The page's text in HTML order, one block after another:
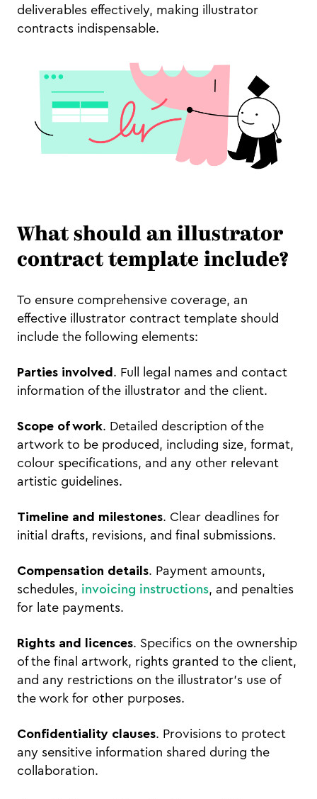
deliverables effectively, making illustrator
contracts indispensable.
What should an illustrator
contract template include?
To ensure comprehensive coverage, an
effective illustrator contract template should
include the following elements:
Parties involved . Full legal names and contact
information of the illustrator and the client.
Scope of work. Detailed description of the
artwork to be produced, including size, format,
colour specifications, and any other relevant
artistic guidelines.
Timeline and milestones. Clear deadlines for
initial drafts, revisions, and final submissions.
Compensation details. Payment amounts,
schedules, invoicing instructions, and penalties
for late payments.
Rights and licences. Specifics on the ownership
of the final artwork, rights granted to the client,
and any restrictions on the illustrator's use of
the work for other purposes.
Confidentiality clauses. Provisions to protect
any sensitive information shared during the
collaboration.